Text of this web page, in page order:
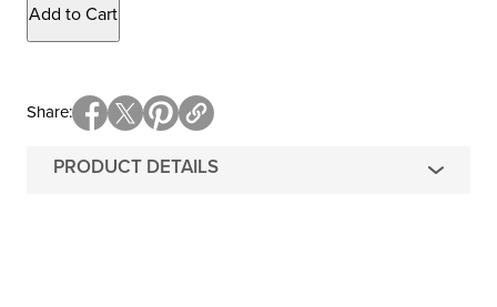
Add to Cart
PRODUCT DETAILS
Share